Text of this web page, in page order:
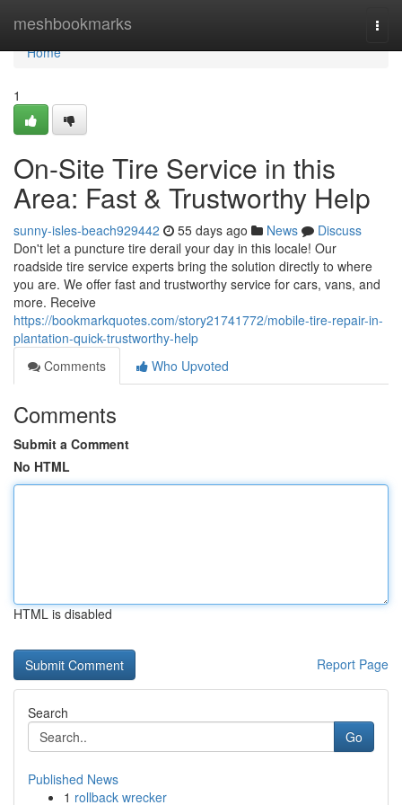
meshbookmarks
Home
Home
1
On-Site Tire Service in this
Area: Fast & Trustworthy Help
sunny-isles-beach929442 55 days ago News
Discuss
Don't let a puncture tire derail your day in this locale! Our
roadside tire service experts bring the solution directly to where
you are. We offer fast and trustworthy service for cars, vans, and
more. Receive
https://bookmarkquotes.com/story21741772/mobile-tire-repair-in-
plantation-quick-trustworthy-help
Comments
Who Upvoted
Comments
Submit a Comment
No HTML
HTML is disabled
Report Page
Search
Go
Published News
1 rollback wrecker